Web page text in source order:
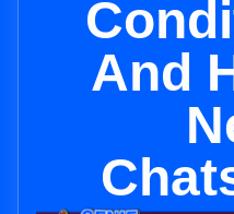
And